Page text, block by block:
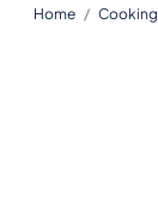
Home / Cooking